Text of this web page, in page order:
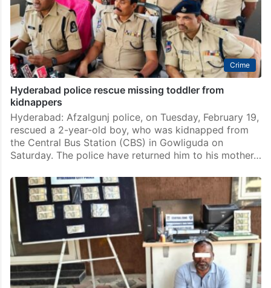
Crime
Hyderabad police rescue missing toddler from
kidnappers
Hyderabad: Afzalgunj police, on Tuesday, February 19,
rescued a 2-year-old boy, who was kidnapped from
the Central Bus Station (CBS) in Gowliguda on
Saturday. The police have returned him to his mother…